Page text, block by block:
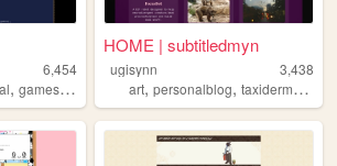
6,454
, games,art pixelart
HOME | subtitledmyn
ugisynn
3,438
art,personalblog,taxidermy ,